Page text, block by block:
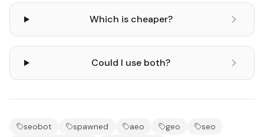
Which is cheaper?
Could I use both?
seobot spawned aeo geo
seo